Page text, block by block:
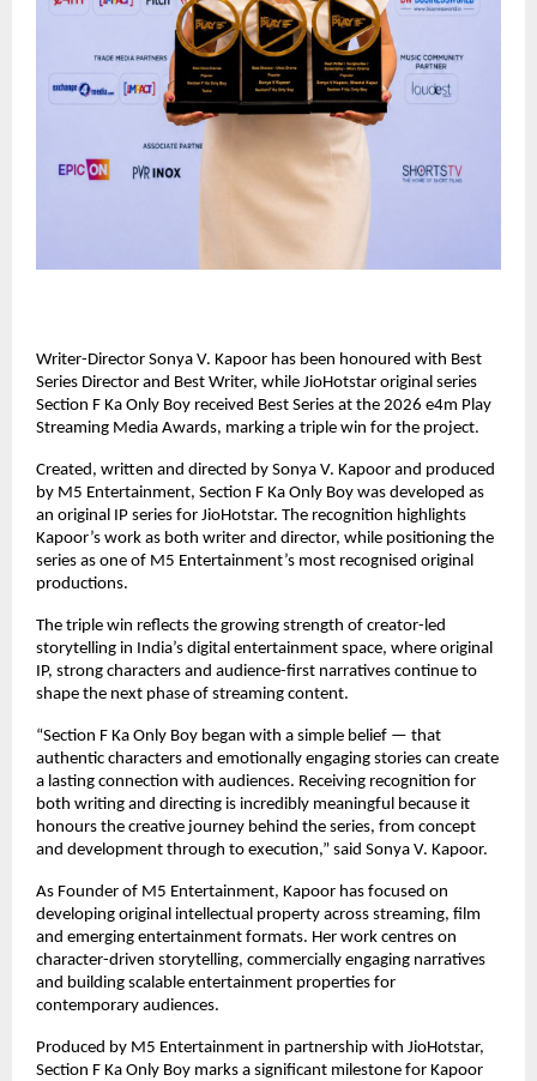
Writer-Director Sonya V. Kapoor has been honoured with Best
Series Director and Best Writer, while JioHotstar original series
Section F Ka Only Boy received Best Series at the 2026 e4m Play
Streaming Media Awards, marking a triple win for the project.
Created, written and directed by Sonya V. Kapoor and produced
by M5 Entertainment, Section F Ka Only Boy was developed as
an original IP series for JioHotstar. The recognition highlights
Kapoor’s work as both writer and director, while positioning the
series as one of M5 Entertainment’s most recognised original
productions.
The triple win reflects the growing strength of creator-led
storytelling in India’s digital entertainment space, where original
IP, strong characters and audience-first narratives continue to
shape the next phase of streaming content.
“Section F Ka Only Boy began with a simple belief — that
authentic characters and emotionally engaging stories can create
a lasting connection with audiences. Receiving recognition for
both writing and directing is incredibly meaningful because it
honours the creative journey behind the series, from concept
and development through to execution,” said Sonya V. Kapoor.
As Founder of M5 Entertainment, Kapoor has focused on
developing original intellectual property across streaming, film
and emerging entertainment formats. Her work centres on
character-driven storytelling, commercially engaging narratives
and building scalable entertainment properties for
contemporary audiences.
Produced by M5 Entertainment in partnership with JioHotstar,
Section F Ka Only Boy marks a significant milestone for Kapoor